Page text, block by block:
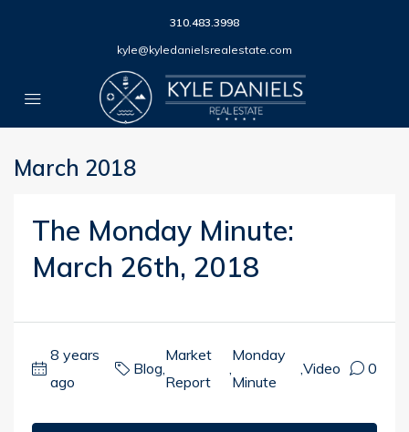
310.483.3998
kyle@kyledanielsrealestate.com
March 2018
The Monday Minute:
March 26th, 2018
8 years
ago
Blog,
Market
Report
,
Monday
Minute
,Video 0